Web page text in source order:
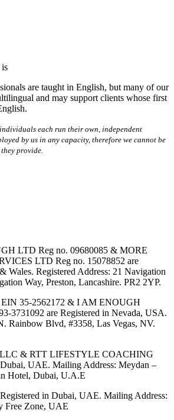
is
are taught in English, but many of our
and may support clients whose first
each run their own, independent
by us in any capacity, therefore we cannot be
provide.
LTD Reg no. 09680085 & MORE
LTD Reg no. 15078852 are
Wales. Registered Address: 21 Navigation
Way, Preston, Lancashire. PR2 2YP.
35-2562172 & I AM ENOUGH
3731092 are Registered in Nevada, USA.
Rainbow Blvd, #3358, Las Vegas, NV.
& RTT LIFESTYLE COACHING
UAE. Mailing Address: Meydan –
Hotel, Dubai, U.A.E
in Dubai, UAE. Mailing Address:
Free Zone, UAE